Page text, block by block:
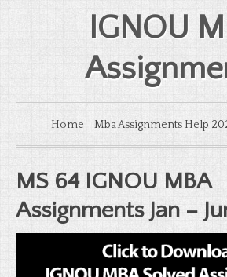
IGNOU
Home Mba Assignments Help
MS 64 IGNOU MBA
Assignments Jan –